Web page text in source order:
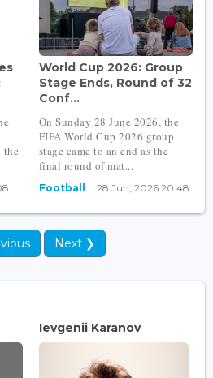
the
World Cup 2026: Group
Stage Ends, Round of 32
Conf...
On Sunday 28 June 2026, the
FIFA World Cup 2026 group
stage came to an end as the
final round of mat...
Football 28 Jun, 2026 20:48
Next ❯
Ievgenii Karanov